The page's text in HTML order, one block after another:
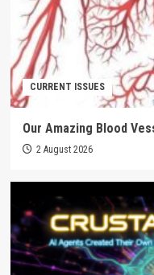
CURRENT ISSUES
Our Amazing Blood
2 August 2026